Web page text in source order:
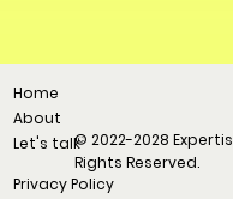
Home
About
Let's talk
Privacy Policy
© 2022-2028
Rights Reserved.